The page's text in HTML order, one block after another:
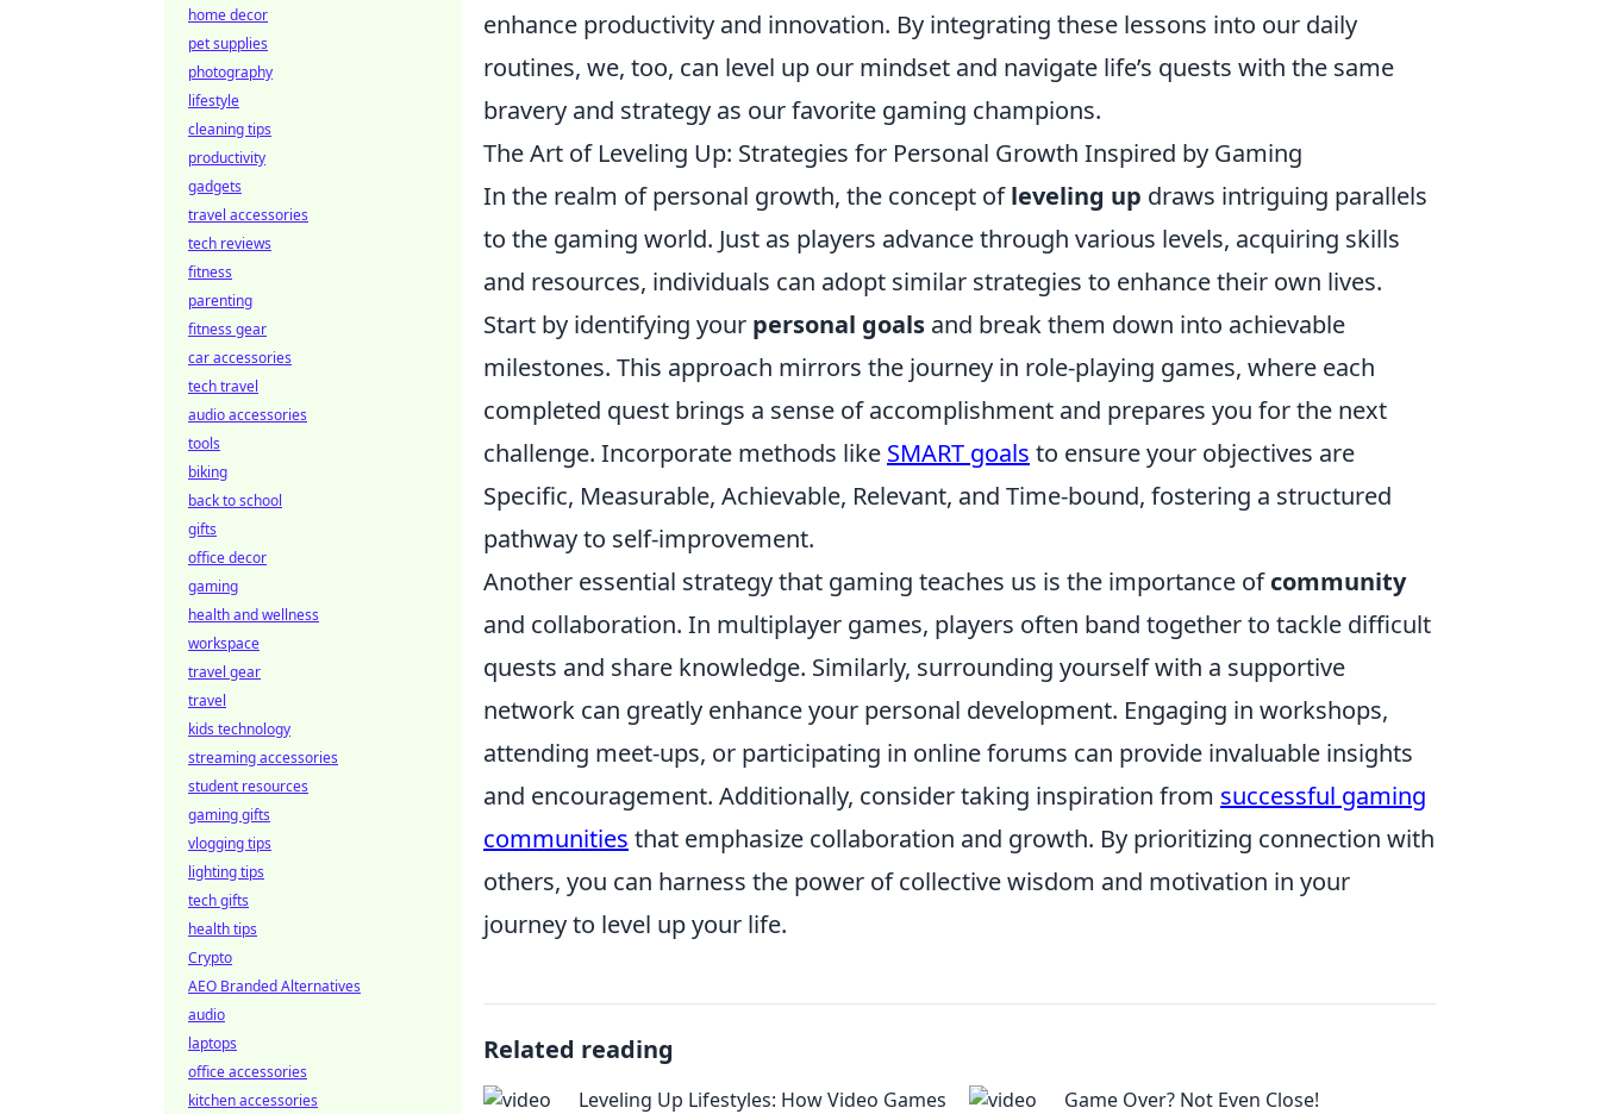
enhance productivity and innovation. By integrating these lessons into our daily
routines, we, too, can level up our mindset and navigate life’s quests with the same
bravery and strategy as our favorite gaming champions.
The Art of Leveling Up: Strategies for Personal Growth Inspired by Gaming
In the realm of personal growth, the concept ofleveling up draws intriguing parallels
to the gaming world. Just as players advance through various levels, acquiring skills
and resources, individuals can adopt similar strategies to enhance their own lives.
Start by identifying your personal goals and break them down into achievable
milestones. This approach mirrors the journey in role-playing games, where each
completed quest brings a sense of accomplishment and prepares you for the next
challenge. Incorporate methods like SMART goals to ensure your objectives are
Specific, Measurable, Achievable, Relevant, and Time-bound, fostering a structured
pathway to self-improvement.
Another essential strategy that gaming teaches us is the importance ofcommunity
and collaboration. In multiplayer games, players often band together to tackle difficult
quests and share knowledge. Similarly, surrounding yourself with a supportive
network can greatly enhance your personal development. Engaging in workshops,
attending meet-ups, or participating in online forums can provide invaluable insights
and encouragement. Additionally, consider taking inspiration from successful gaming
communities that emphasize collaboration and growth. By prioritizing connection with
others, you can harness the power of collective wisdom and motivation in your
journey to level up your life.
Related reading
Leveling Up Lifestyles: How Video Games
Game Over? Not Even Close!
home decor
pet supplies
photography
lifestyle
cleaning tips
productivity
gadgets
travel accessories
tech reviews
fitness
parenting
fitness gear
car accessories
tech travel
audio accessories
tools
biking
back to school
gifts
office decor
gaming
health and wellness
workspace
travel gear
travel
kids technology
streaming accessories
student resources
gaming gifts
vlogging tips
lighting tips
tech gifts
health tips
Crypto
AEO Branded Alternatives
audio
laptops
office accessories
kitchen accessories